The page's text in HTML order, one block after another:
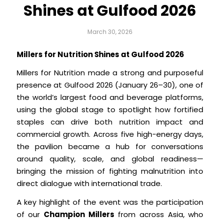
Shines at Gulfood 2026
March 30, 2026
Millers for Nutrition Shines at Gulfood 2026
Millers for Nutrition made a strong and purposeful
presence at Gulfood 2026 (January 26–30), one of
the world’s largest food and beverage platforms,
using the global stage to spotlight how fortified
staples can drive both nutrition impact and
commercial growth. Across five high-energy days,
the pavilion became a hub for conversations
around quality, scale, and global readiness—
bringing the mission of fighting malnutrition into
direct dialogue with international trade.
A key highlight of the event was the participation
of our Champion Millers from across Asia, who